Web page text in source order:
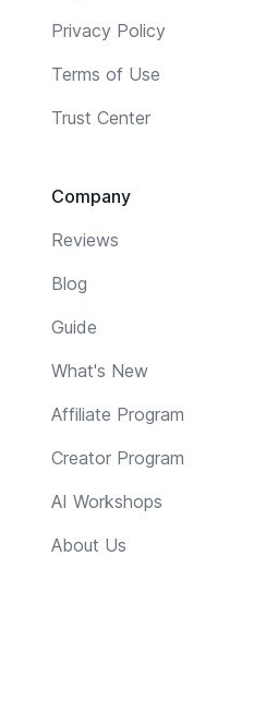
Privacy Policy
Terms of Use
Trust Center
Company
Reviews
Blog
Guide
What's New
Affiliate Program
Creator Program
AI Workshops
About Us